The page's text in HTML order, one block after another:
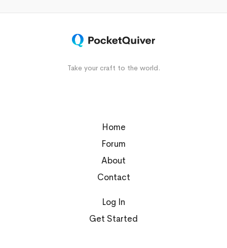
Take your craft to the world.
Home
Forum
About
Contact
Log In
Get Started